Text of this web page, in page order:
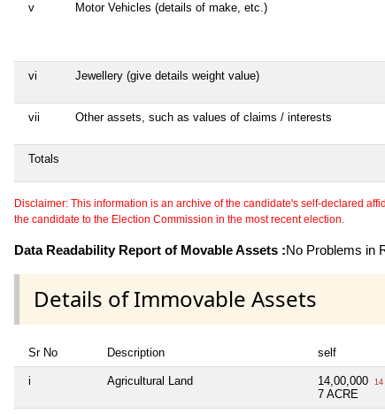
v Motor Vehicles (details of make, etc.)
vi Jewellery (give details weight value)
vii Other assets, such as values of claims / interests
Totals
Disclaimer: This information is an archive of the candidate's self-declared
the candidate to the Election Commission in the most recent election.
Data Readability Report of Movable Assets :No Problems in
Details of Immovable Assets
Sr No Description self
i Agricultural Land 14,00,000
7 ACRE